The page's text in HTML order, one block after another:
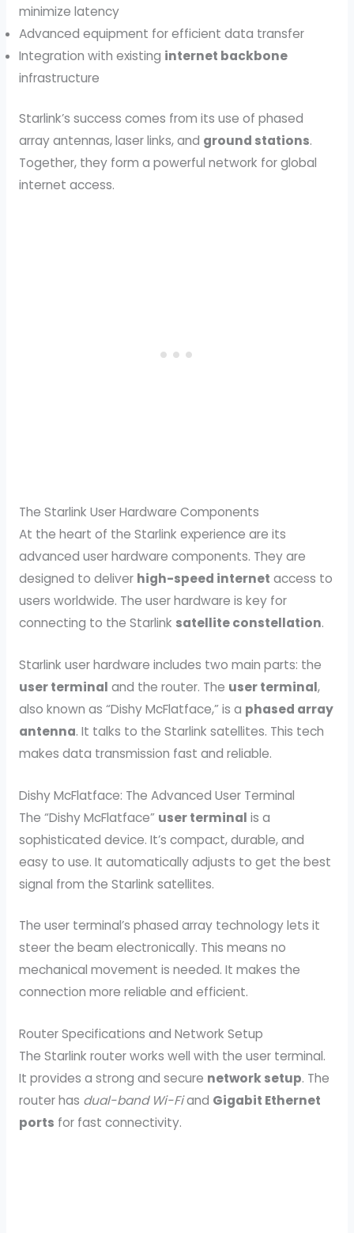
minimize latency
Advanced equipment for efficient data transfer
Integration with existing internet backbone
infrastructure
Starlink’s success comes from its use of phased
array antennas, laser links, and ground stations.
Together, they form a powerful network for global
internet access.
The Starlink User Hardware Components
At the heart of the Starlink experience are its
advanced user hardware components. They are
designed to deliver high-speed internet access to
users worldwide. The user hardware is key for
connecting to the Starlink satellite constellation.
Starlink user hardware includes two main parts: the
user terminal and the router. The user terminal,
also known as “Dishy McFlatface,” is a phased array
antenna. It talks to the Starlink satellites. This tech
makes data transmission fast and reliable.
Dishy McFlatface: The Advanced User Terminal
The “Dishy McFlatface” user terminal is a
sophisticated device. It’s compact, durable, and
easy to use. It automatically adjusts to get the best
signal from the Starlink satellites.
The user terminal’s phased array technology lets it
steer the beam electronically. This means no
mechanical movement is needed. It makes the
connection more reliable and efficient.
Router Specifications and Network Setup
The Starlink router works well with the user terminal.
It provides a strong and secure network setup. The
router has dual-band Wi-Fiand Gigabit Ethernet
ports for fast connectivity.